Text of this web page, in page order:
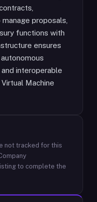
proposals,
functions with
ensures
interoperable
Machine
not tracked for this
to complete the